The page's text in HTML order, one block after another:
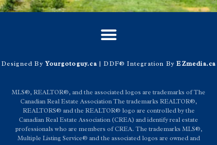
Designed By Yourgotoguy.ca| DDF® Integration ByEZmedia.ca
MLS®, REALTOR®, and the associated logos are trademarks of The
Canadian Real Estate Association The trademarks REALTOR®,
REALTORS® and the REALTOR® logo are controlled by the
Canadian Real Estate Association (CREA) and identify real estate
professionals who are members of CREA. The trademarks MLS®,
Multiple Listing Service® and the associated logos are owned and